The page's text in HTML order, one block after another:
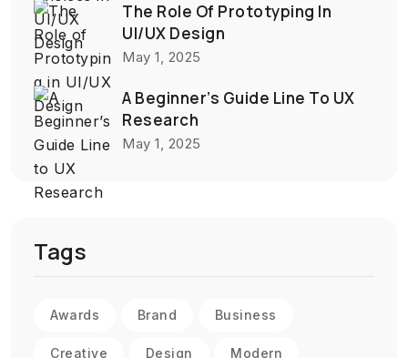
The Role Of Prototyping In
UI/UX Design
May 1, 2025
A Beginner’s Guide Line To UX
Research
May 1, 2025
Tags
Awards Brand Business
Creative Design Modern